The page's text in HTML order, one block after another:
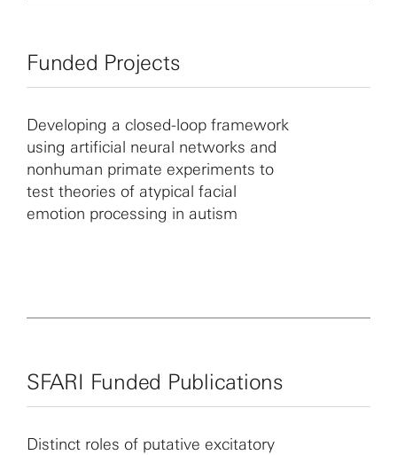
Investigator after receiving a Simons Foundation Pilot
Award to develop a nonhuman primate model of autism.
Funded Projects
Developing a closed-loop framework
using artificial neural networks and
nonhuman primate experiments to
test theories of atypical facial
emotion processing in autism
SFARI Funded Publications
Distinct roles of putative excitatory